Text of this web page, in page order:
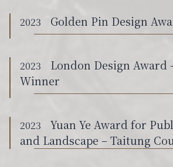
2023 Golden Pin Design
2023
London Design Award
Winner
2023
Yuan Ye Award for
and Landscape – Taitung